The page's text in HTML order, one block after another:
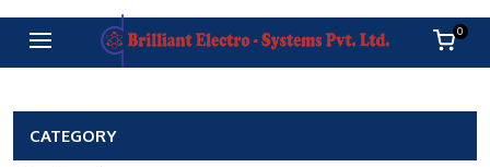
0
CATEGORY